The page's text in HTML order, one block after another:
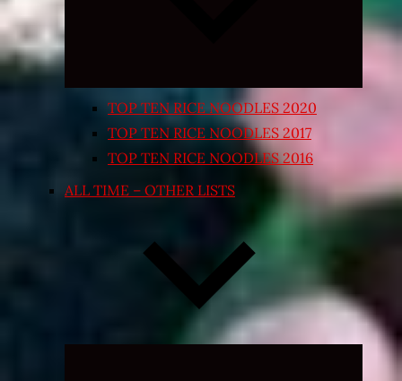
TOP TEN RICE NOODLES 2020
TOP TEN RICE NOODLES 2017
TOP TEN RICE NOODLES 2016
ALL TIME – OTHER LISTS
Expand